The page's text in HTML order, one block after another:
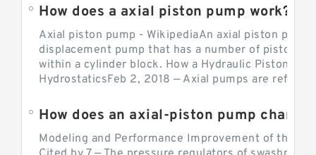
How does a axial piston pump work?
Axial piston pump - WikipediaAn axial piston pump
displacement pump that has a number of pistons
within a cylinder block. How a Hydraulic Piston
HydrostaticsFeb 2, 2018 — Axial pumps are
Modeling and Performance Improvement of the